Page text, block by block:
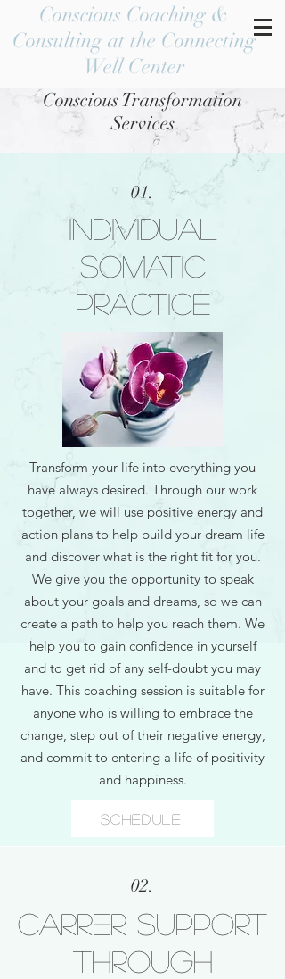
Conscious Coaching &
Consulting at the Connecting
Well Center
Conscious Transformation
Services
01.
Individual
somatic
practice
Transform your life into everything you
have always desired. Through our work
together, we will use positive energy and
action plans to help build your dream life
and discover what is the right fit for you.
We give you the opportunity to speak
about your goals and dreams, so we can
create a path to help you reach them. We
help you to gain confidence in yourself
and to get rid of any self-doubt you may
have. This coaching session is suitable for
anyone who is willing to embrace the
change, step out of their negative energy,
and commit to entering a life of positivity
and happiness.
Schedule
02.
Carrer support
through